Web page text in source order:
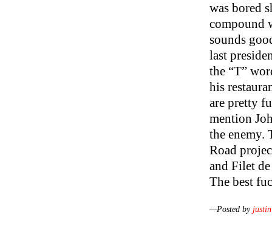
was bored
compound
sounds
last
the “T”
his
are pretty
mention
the enemy.
Road
and Filet
The best
—Posted by justin